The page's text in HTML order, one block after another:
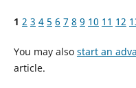
1 2 3 4 5 6 7 8 9 10 11 12
You may also start an
article.